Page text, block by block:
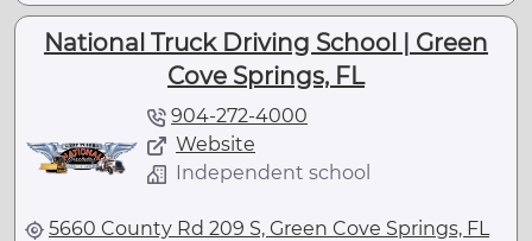
National Truck Driving School | Green
Cove Springs, FL
904-272-4000
Website
Independent school
5660 County Rd 209 S, Green Cove Springs, FL